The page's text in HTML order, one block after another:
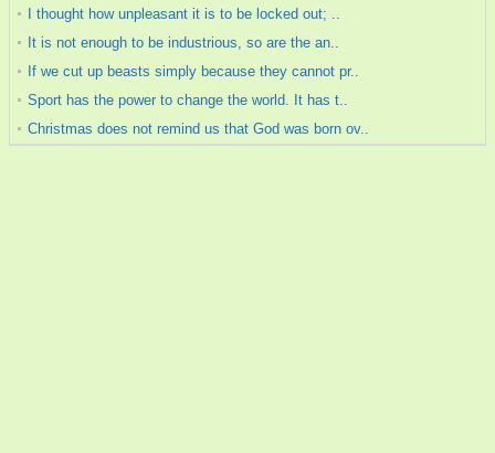
I thought how unpleasant it is to be locked out; ..
It is not enough to be industrious, so are the an..
If we cut up beasts simply because they cannot pr..
Sport has the power to change the world. It has t..
Christmas does not remind us that God was born ov..